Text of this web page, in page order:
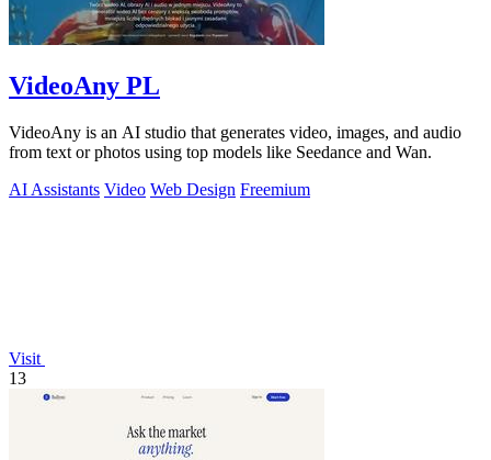
VideoAny PL
VideoAny is an AI studio that generates video, images, and audio
from text or photos using top models like Seedance and Wan.
AI Assistants Video Web Design Freemium
Visit
13